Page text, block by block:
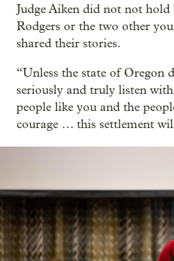
Judge Aiken did not not
Rodgers or the two other
shared their stories.
“Unless the state of Oregon
seriously and truly listen
people like you and the
courage … this settlement